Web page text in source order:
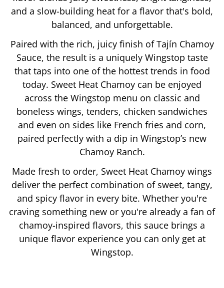
and a slow-building heat for a flavor that's bold,
balanced, and unforgettable.
Paired with the rich, juicy finish of Tajín Chamoy
Sauce, the result is a uniquely Wingstop taste
that taps into one of the hottest trends in food
today. Sweet Heat Chamoy can be enjoyed
across the Wingstop menu on classic and
boneless wings, tenders, chicken sandwiches
and even on sides like French fries and corn,
paired perfectly with a dip in Wingstop’s new
Chamoy Ranch.
Made fresh to order, Sweet Heat Chamoy wings
deliver the perfect combination of sweet, tangy,
and spicy flavor in every bite. Whether you're
craving something new or you're already a fan of
chamoy-inspired flavors, this sauce brings a
unique flavor experience you can only get at
Wingstop.